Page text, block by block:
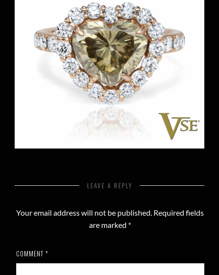
LEAVE A REPLY
Your email address will not be published. Required fields
are marked *
COMMENT *